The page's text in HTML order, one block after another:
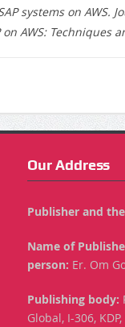
systems on AWS.
AWS: Techniques
Our Address
Publisher and
Name of
person: Er. Om
Publishing body:
Global, I-306,